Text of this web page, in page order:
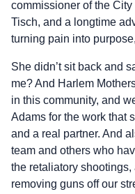
commissioner of the
Tisch, and a longtime
turning pain into
She didn’t sit back and
me? And Harlem
in this community, and
Adams for the work that
and a real partner. And
team and others who
the retaliatory
removing guns off our